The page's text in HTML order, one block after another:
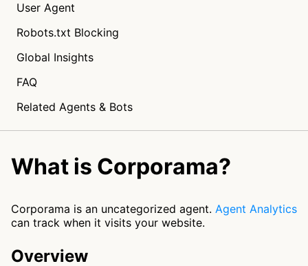
User Agent
Robots.txt Blocking
Global Insights
FAQ
Related Agents & Bots
What is Corporama?
Corporama is an uncategorized agent. Agent Analytics
can track when it visits your website.
Overview